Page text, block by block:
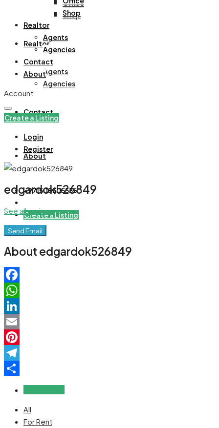
Office
Shop
Realtor
Agents
Agencies
Contact
About
+971508305535
Create a Listing
Shop
Realtor
Agents
Agencies
Contact
About
Account
Create a Listing
Login
Register
edgardok526849
See all reviews
Send Email
About edgardok526849
Facebook
WhatsApp
LinkedIn
Email
Pinterest
Telegram
All
For Rent